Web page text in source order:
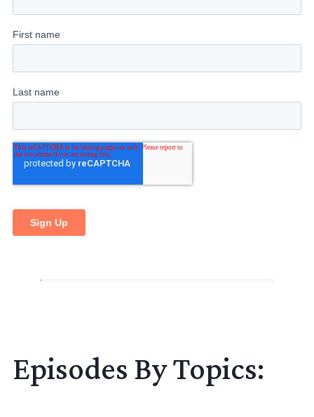
Episodes By Topics: